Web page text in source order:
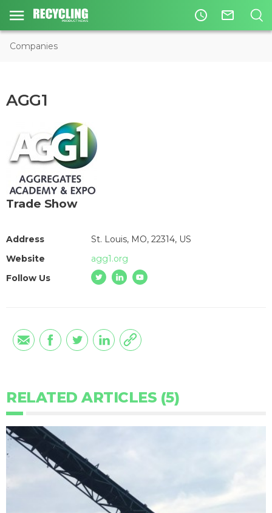
access_time mail_outline
Companies
AGG1
Trade Show
Address
St. Louis, MO, 22314, US
Website
agg1.org
Follow Us
RELATED ARTICLES (5)